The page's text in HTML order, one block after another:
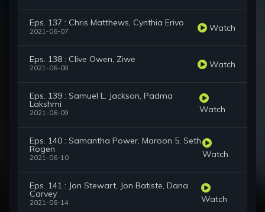
Eps. 137 : Chris Matthews, Cynthia Erivo
2021-06-07 Watch
Eps. 138 : Clive Owen, Ziwe
2021-06-08 Watch
Eps. 139 : Samuel L. Jackson, Padma
Lakshmi
2021-06-09 Watch
Eps. 140 : Samantha Power, Maroon 5, Seth
Rogen
2021-06-10 Watch
Eps. 141 : Jon Stewart, Jon Batiste, Dana
Carvey
2021-06-14 Watch